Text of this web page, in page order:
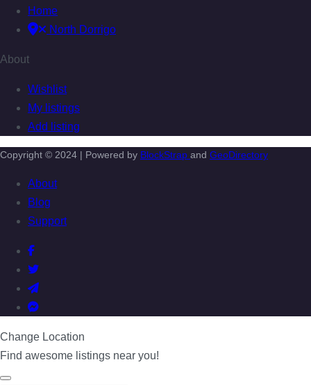
Home
North Dorrigo
About
Wishlist
My listings
Add listing
Copyright © 2024 | Powered by BlockStrap and GeoDirectory
About
Blog
Support
Change Location
Find awesome listings near you!